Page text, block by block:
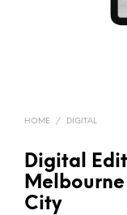
HOME / DIGITAL
Digital
City